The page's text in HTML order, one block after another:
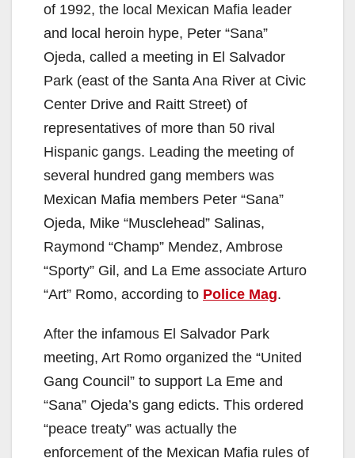
of 1992, the local Mexican Mafia leader
and local heroin hype, Peter “Sana”
Ojeda, called a meeting in El Salvador
Park (east of the Santa Ana River at Civic
Center Drive and Raitt Street) of
representatives of more than 50 rival
Hispanic gangs. Leading the meeting of
several hundred gang members was
Mexican Mafia members Peter “Sana”
Ojeda, Mike “Musclehead” Salinas,
Raymond “Champ” Mendez, Ambrose
“Sporty” Gil, and La Eme associate Arturo
“Art” Romo, according to Police Mag.
After the infamous El Salvador Park
meeting, Art Romo organized the “United
Gang Council” to support La Eme and
“Sana” Ojeda’s gang edicts. This ordered
“peace treaty” was actually the
enforcement of the Mexican Mafia rules of